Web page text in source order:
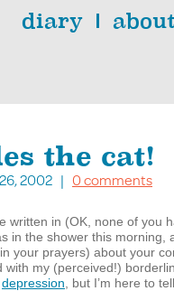
diary about
the cat!
2002 | 0 comments
written in (OK, none of you
in the shower this morning,
your prayers) about your
with my (perceived!)
depression , but I’m here to